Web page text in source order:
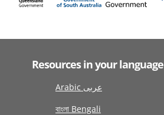
Resources in your language
Arabic عربى
বাংলা Bengali